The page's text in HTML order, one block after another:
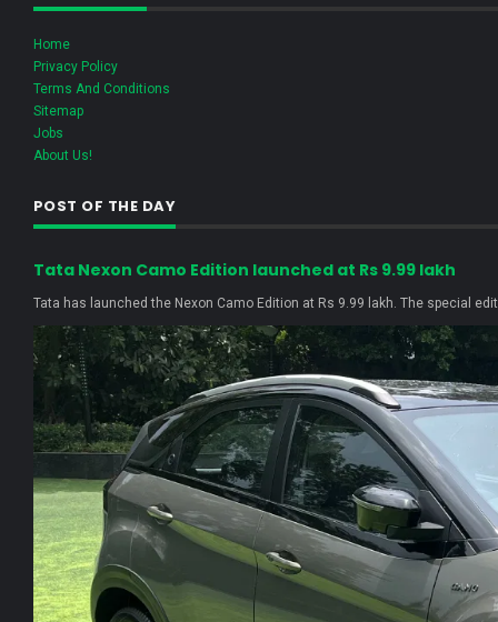
Home
Privacy Policy
Terms And Conditions
Sitemap
Jobs
About Us!
POST OF THE DAY
Tata Nexon Camo Edition launched at Rs 9.99 lakh
Tata has launched the Nexon Camo Edition at Rs 9.99 lakh. The special